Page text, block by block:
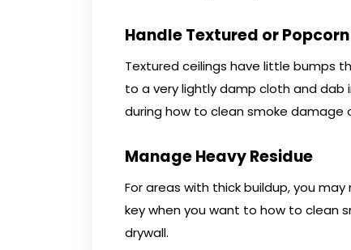
Handle Textured or
Textured ceilings have little bumps
to a very lightly damp cloth and
during how to clean smoke damage
Manage Heavy Residue
For areas with thick buildup, you
key when you want to how to clean
drywall.